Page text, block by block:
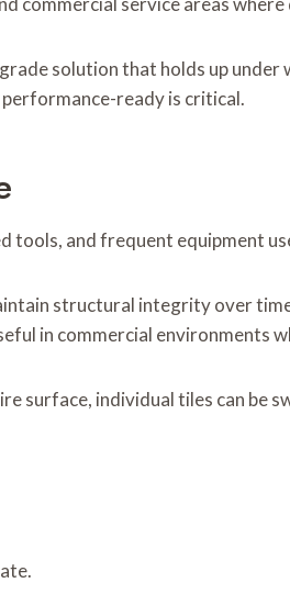
solution that holds up
ready is critical.
tools, and frequent equipment
structural integrity over
in commercial environments
surface, individual tiles can be